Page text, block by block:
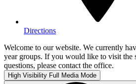
Directions
Welcome to our website. We currently
year groups. If you would like to visit the
questions, please contact the office.
High Visibility Full Media Mode